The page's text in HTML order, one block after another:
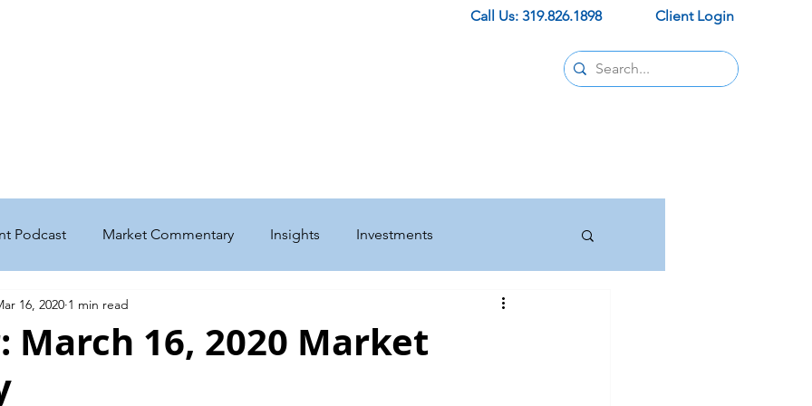
Call Us: 319.826.1898 Client Login
Podcast Market Commentary Insights Investments
Taxes Education
March 16, 2020 Market
16, 2020 1 min read